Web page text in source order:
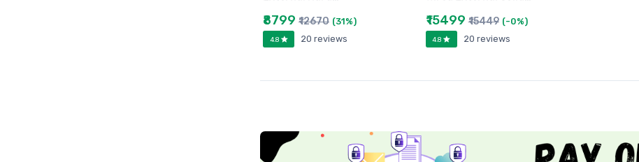
₹8799 ₹12670 (31%)
4.8 20 reviews
₹15499₹15449 (-0%)
4.8 20 reviews